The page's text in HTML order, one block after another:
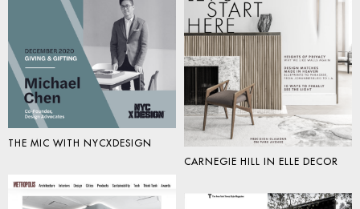
CARNEGIE HILL IN ELLE DECOR
THE MIC WITH NYCXDESIGN